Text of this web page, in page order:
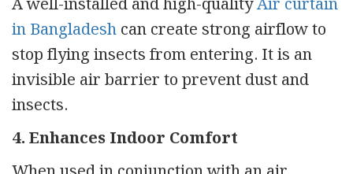
in Bangladeshcan create strong airflow to
stop flying insects from entering. It is an
invisible air barrier to prevent dust and
insects.
4. Enhances Indoor Comfort